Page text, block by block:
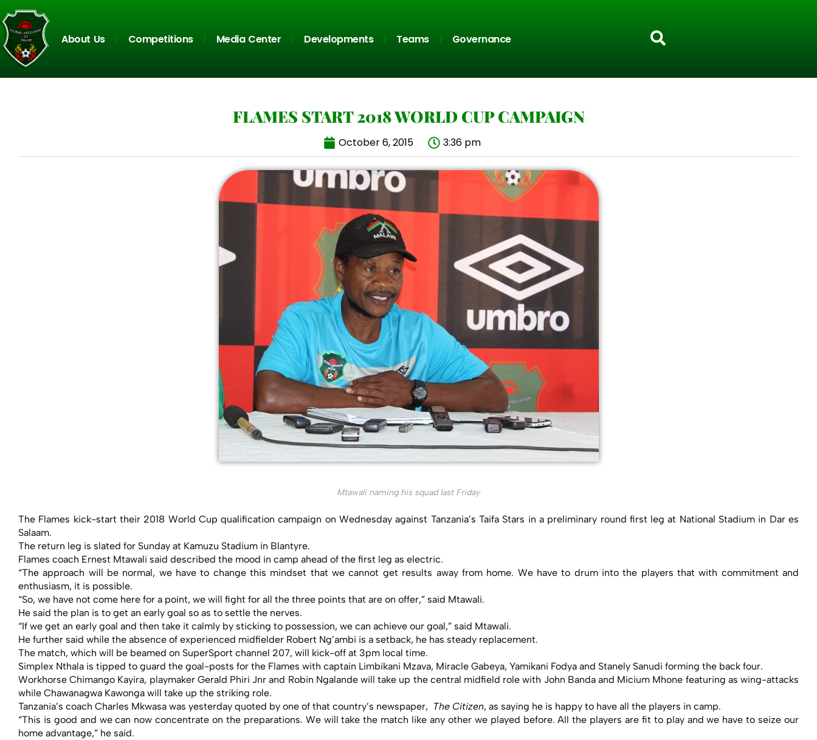
About Us Competitions Media Center Developments Teams Governance
FLAMES START 2018 WORLD CUP CAMPAIGN
October 6, 2015 3:36 pm
Mtawali naming his squad last Friday
The Flames kick-start their 2018 World Cup qualification campaign on Wednesday against Tanzania’s Taifa Stars in a preliminary round first leg at National Stadium in Dar es
Salaam.
The return leg is slated for Sunday at Kamuzu Stadium in Blantyre.
Flames coach Ernest Mtawali said described the mood in camp ahead of the first leg as electric.
“The approach will be normal, we have to change this mindset that we cannot get results away from home. We have to drum into the players that with commitment and
enthusiasm, it is possible.
“So, we have not come here for a point, we will fight for all the three points that are on offer,” said Mtawali.
He said the plan is to get an early goal so as to settle the nerves.
“If we get an early goal and then take it calmly by sticking to possession, we can achieve our goal,” said Mtawali.
He further said while the absence of experienced midfielder Robert Ng’ambi is a setback, he has steady replacement.
The match, which will be beamed on SuperSport channel 207, will kick-off at 3pm local time.
Simplex Nthala is tipped to guard the goal-posts for the Flames with captain Limbikani Mzava, Miracle Gabeya, Yamikani Fodya and Stanely Sanudi forming the back four.
Workhorse Chimango Kayira, playmaker Gerald Phiri Jnr and Robin Ngalande will take up the central midfield role with John Banda and Micium Mhone featuring as wing-attacks
while Chawanagwa Kawonga will take up the striking role.
Tanzania’s coach Charles Mkwasa was yesterday quoted by one of that country’s newspaper, The Citizen, as saying he is happy to have all the players in camp.
“This is good and we can now concentrate on the preparations. We will take the match like any other we played before. All the players are fit to play and we have to seize our
home advantage,” he said.